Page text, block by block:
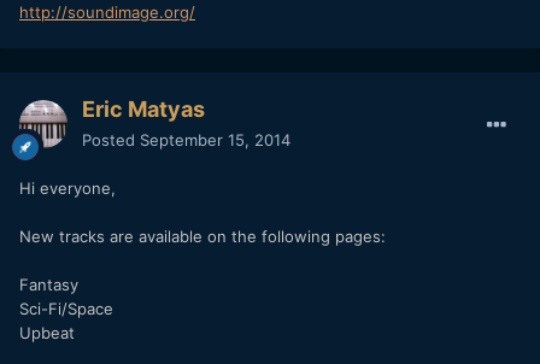
http://soundimage.org/
Eric Matyas
Posted September 15, 2014
Hi everyone,
New tracks are available on the following pages:
Fantasy
Sci-Fi/Space
Upbeat